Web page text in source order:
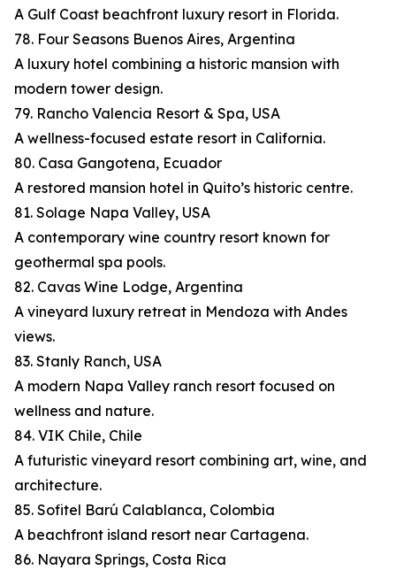
A Gulf Coast beachfront luxury resort in Florida.
78. Four Seasons Buenos Aires, Argentina
A luxury hotel combining a historic mansion with
modern tower design.
79. Rancho Valencia Resort & Spa, USA
A wellness-focused estate resort in California.
80. Casa Gangotena, Ecuador
A restored mansion hotel in Quito’s historic centre.
81. Solage Napa Valley, USA
A contemporary wine country resort known for
geothermal spa pools.
82. Cavas Wine Lodge, Argentina
A vineyard luxury retreat in Mendoza with Andes
views.
83. Stanly Ranch, USA
A modern Napa Valley ranch resort focused on
wellness and nature.
84. VIK Chile, Chile
A futuristic vineyard resort combining art, wine, and
architecture.
85. Sofitel Barú Calablanca, Colombia
A beachfront island resort near Cartagena.
86. Nayara Springs, Costa Rica